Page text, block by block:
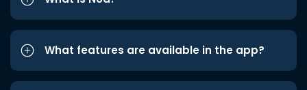
What features are available in the app?